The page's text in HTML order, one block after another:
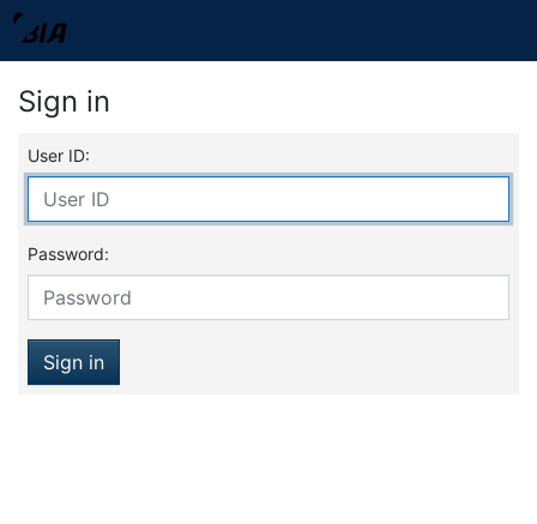
Sign in
User ID:
Password:
Sign in